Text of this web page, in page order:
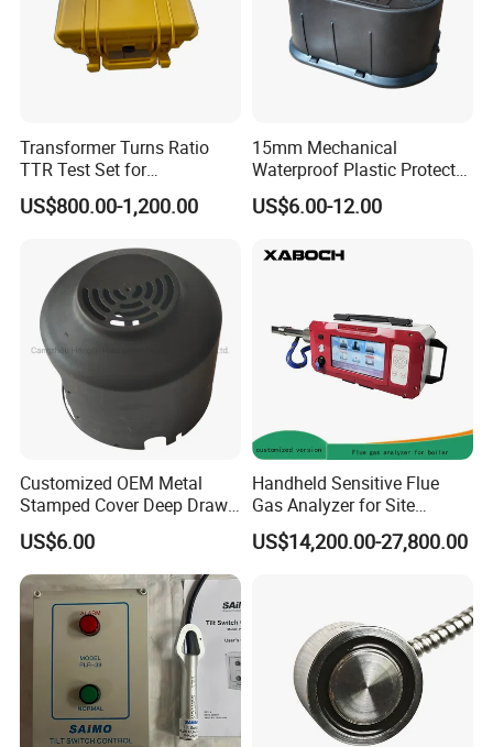
Transformer Turns Ratio
TTR Test Set for
Transformer Test
US$800.00-1,200.00
15mm Mechanical
Waterproof Plastic Protect
Metal Water Meter Box
US$6.00-12.00
Customized OEM Metal
Stamped Cover Deep Drawn
Auto Part Sheet Metal Parts
US$6.00
Handheld Sensitive Flue
Gas Analyzer for Site
Sampling with Chargable
Power Module
US$14,200.00-27,800.00